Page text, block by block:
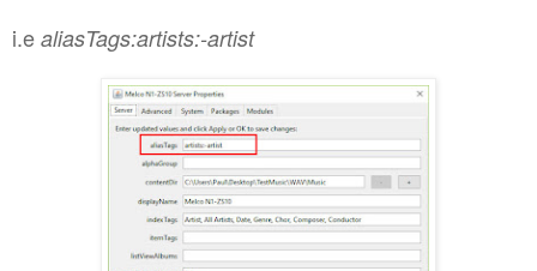
i.e aliasTags:artists:-artist